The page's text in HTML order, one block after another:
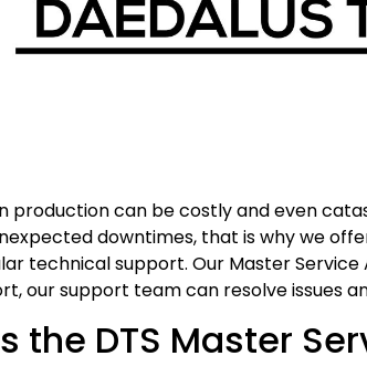
production can be costly and even
downtimes, that is why we
technical support. Our Master
our support team can resolve issues
the DTS Master